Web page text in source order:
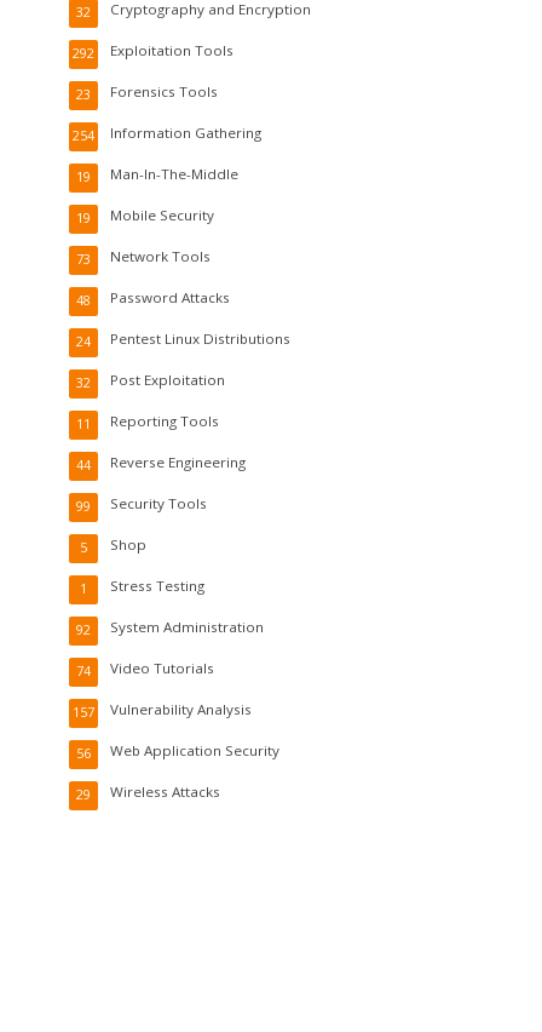
Cryptography and Encryption
32
Exploitation Tools
292
Forensics Tools
23
Information Gathering
254
Man-In-The-Middle
19
Mobile Security
19
Network Tools
73
Password Attacks
48
Pentest Linux Distributions
24
Post Exploitation
32
Reporting Tools
11
Reverse Engineering
44
Security Tools
99
Shop
5
Stress Testing
1
System Administration
92
Video Tutorials
74
Vulnerability Analysis
157
Web Application Security
56
Wireless Attacks
29